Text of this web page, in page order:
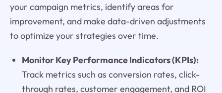
your campaign metrics, identify areas for
improvement, and make data-driven adjustments
to optimize your strategies over time.
Monitor Key Performance Indicators (KPIs):
Track metrics such as conversion rates, click-
through rates, customer engagement, and ROI